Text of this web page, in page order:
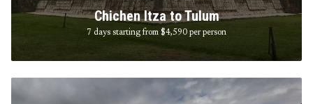
Chichen Itza to Tulum
7 days starting from $4,590 per person